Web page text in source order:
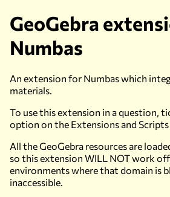
GeoGebra
Numbas
An extension for Numbas which
materials.
To use this extension in a question,
option on the Extensions and Scripts
All the GeoGebra resources are
so this extension WILL NOTwork
environments where that domain is
inaccessible.